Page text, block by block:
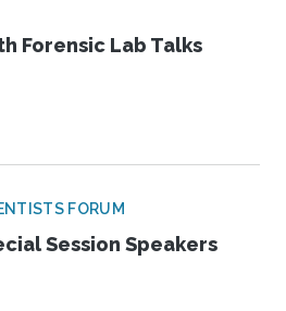
Forensic Lab Talks
FORUM
Session Speakers